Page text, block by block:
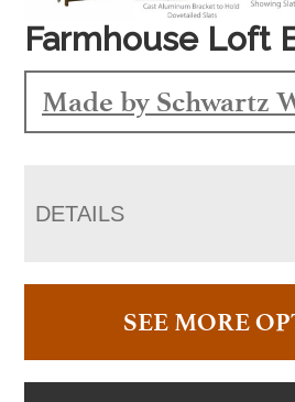
Farmhouse Loft
Made by Schwartz
DETAILS
SEE MORE